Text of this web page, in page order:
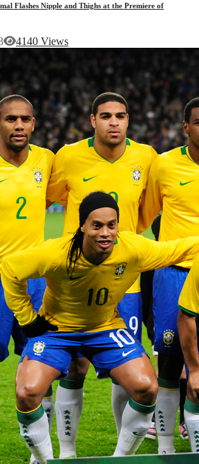
Flashes Nipple and Thighs at the Premiere of
4140 Views